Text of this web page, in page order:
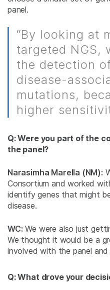
panel.
“By looking at
targeted NGS,
the detection
disease-
mutations,
higher
Q: Were you part of the
the panel?
Narasimha Marella (NM):
Consortium and worked
identify genes that might
disease.
WC: We were also just
We thought it would be a
involved with the panel
Q: What drove your